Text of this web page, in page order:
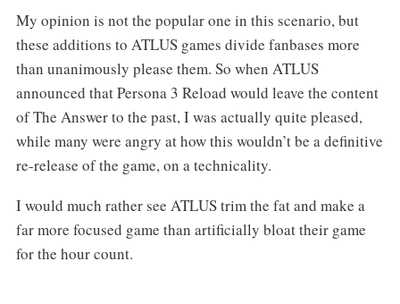
My opinion is not the popular one in this scenario, but
these additions to ATLUS games divide fanbases more
than unanimously please them. So when ATLUS
announced that Persona 3 Reload would leave the content
of The Answer to the past, I was actually quite pleased,
while many were angry at how this wouldn’t be a definitive
re-release of the game, on a technicality.
I would much rather see ATLUS trim the fat and make a
far more focused game than artificially bloat their game
for the hour count.